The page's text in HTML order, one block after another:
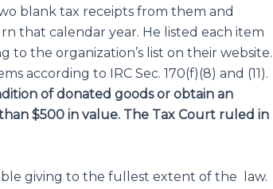
blank tax receipts from them and
that calendar year. He listed each item
the organization’s list on their website.
according to IRC Sec. 170(f)(8) and (11).
of donated goods or obtain an
$500 in value. The Tax Court ruled in
giving to the fullest extent of the law.